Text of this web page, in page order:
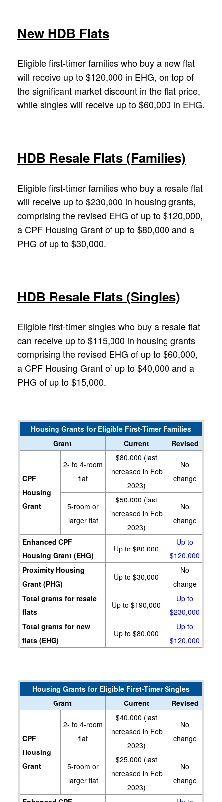
New HDB Flats
Eligible first-timer families who buy a new flat
will receive up to $120,000 in EHG, on top of
the significant market discount in the flat price,
while singles will receive up to $60,000 in EHG.
HDB Resale Flats (Families)
Eligible first-timer families who buy a resale flat
will receive up to $230,000 in housing grants,
comprising the revised EHG of up to $120,000,
a CPF Housing Grant of up to $80,000 and a
PHG of up to $30,000.
HDB Resale Flats (Singles)
Eligible first-timer singles who buy a resale flat
can receive up to $115,000 in housing grants
comprising the revised EHG of up to $60,000,
a CPF Housing Grant of up to $40,000 and a
PHG of up to $15,000.
Housing Grants for Eligible First-Timer Families
Grant
Current Revised
CPF
Housing
Grant
2- to 4-room
flat
$80,000 (last
increased in Feb
2023)
No
change
5-room or
larger flat
$50,000 (last
increased in Feb
2023)
No
change
Enhanced CPF
Housing Grant (EHG)
Up to $80,000
Up to
$120,000
Proximity Housing
Grant (PHG)
Up to $30,000
No
change
Total grants for resale
flats
Up to $190,000
Up to
$230,000
Total grants for new
flats (EHG)
Up to $80,000
Up to
$120,000
Housing Grants for Eligible First-Timer Singles
Grant
Current Revised
CPF
Housing
Grant
2- to 4-room
flat
$40,000 (last
increased in Feb
2023)
No
change
5-room or
larger flat
$25,000 (last
increased in Feb
2023)
No
change